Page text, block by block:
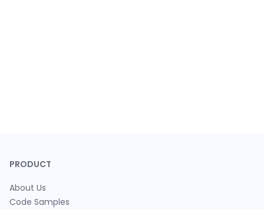
PRODUCT
About Us
Code Samples